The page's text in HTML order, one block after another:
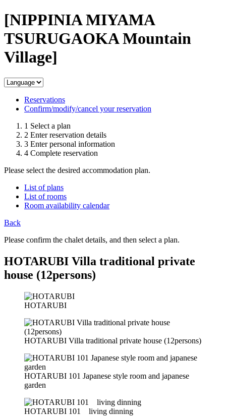
[NIPPINIA MIYAMA
TSURUGAOKA Mountain
Village]
Reservations
Confirm/modify/cancel your reservation
1 Select a plan
2 Enter reservation details
3 Enter personal information
4 Complete reservation
Please select the desired accommodation plan.
List of plans
List of rooms
Room availability calendar
Back
Please confirm the chalet details, and then select a plan.
HOTARUBI Villa traditional private
house (12persons)
HOTARUBI
HOTARUBI Villa traditional private house (12persons)
HOTARUBI 101 Japanese style room and japanese
garden
HOTARUBI 101 living dinning